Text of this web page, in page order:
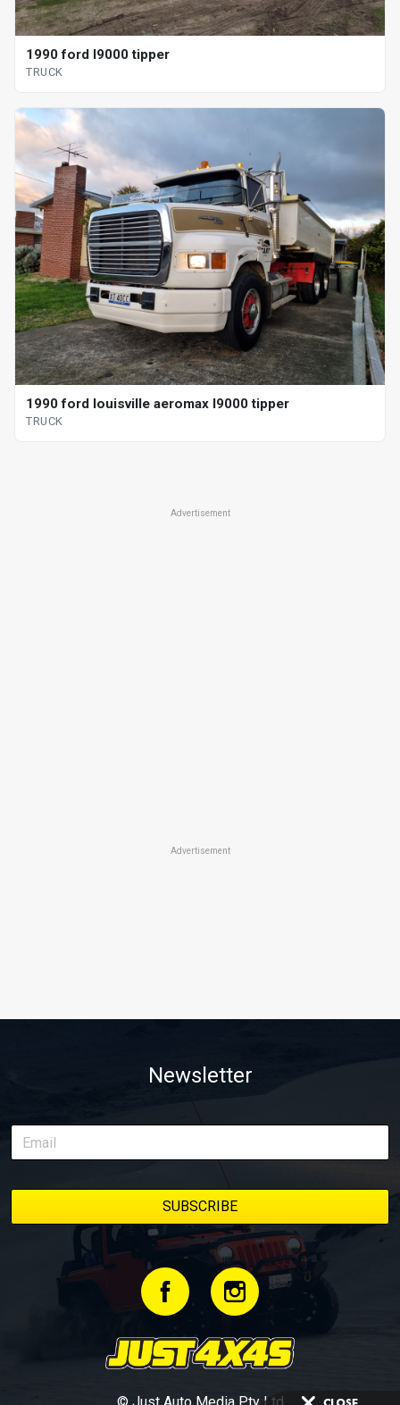
1990 ford l9000 tipper
TRUCK
1990 ford louisville aeromax l9000 tipper
TRUCK
Advertisement
Advertisement
Newsletter